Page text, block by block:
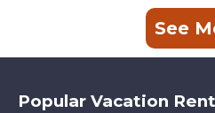
See
Popular Vacation